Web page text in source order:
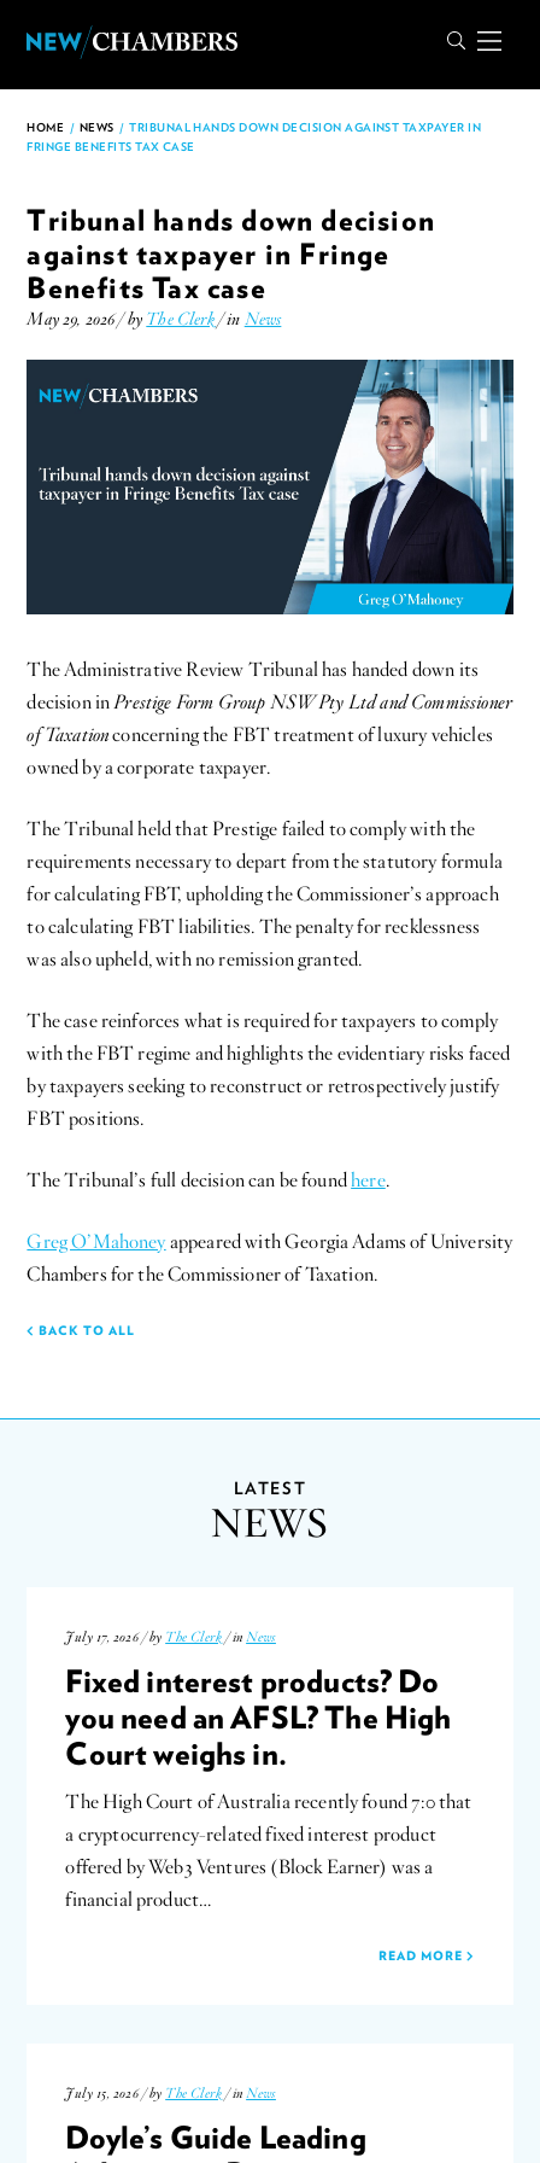
HOME / NEWS / TRIBUNAL HANDS DOWN DECISION AGAINST TAXPAYER IN
FRINGE BENEFITS TAX CASE
Tribunal hands down decision
against taxpayer in Fringe
Benefits Tax case
May 29, 2026 / by The Clerk/ in News
The Administrative Review Tribunal has handed down its
decision inPrestige Form Group NSW Pty Ltd and Commissioner
of Taxationconcerning the FBT treatment of luxury vehicles
owned by a corporate taxpayer.
The Tribunal held that Prestige failed to comply with the
requirements necessary to depart from the statutory formula
for calculating FBT, upholding the Commissioner’s approach
to calculating FBT liabilities. The penalty for recklessness
was also upheld, with no remission granted.
The case reinforces what is required for taxpayers to comply
with the FBT regime and highlights the evidentiary risks faced
by taxpayers seeking to reconstruct or retrospectively justify
FBT positions.
The Tribunal’s full decision can be foundhere.
Greg O’Mahoneyappeared with Georgia Adams of University
Chambers for the Commissioner of Taxation.
BACK TO ALL
LATEST
NEWS
July 17, 2026 / by The Clerk / in News
Fixed interest products? Do
you need an AFSL? The High
Court weighs in.
The High Court of Australia recently found 7:0 that
a cryptocurrency-related fixed interest product
offered by Web3 Ventures (Block Earner) was a
financial product…
READ MORE
July 15, 2026 / by The Clerk / inNews
Doyle’s Guide Leading